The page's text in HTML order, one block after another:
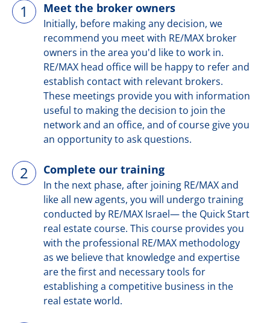
1 Meet the broker owners
Initially, before making any decision, we
recommend you meet with RE/MAX broker
owners in the area you'd like to work in.
RE/MAX head office will be happy to refer and
establish contact with relevant brokers.
These meetings provide you with information
useful to making the decision to join the
network and an office, and of course give you
an opportunity to ask questions.
2 Complete our training
In the next phase, after joining RE/MAX and
like all new agents, you will undergo training
conducted by RE/MAX Israel— the Quick Start
real estate course. This course provides you
with the professional RE/MAX methodology
as we believe that knowledge and expertise
are the first and necessary tools for
establishing a competitive business in the
real estate world.